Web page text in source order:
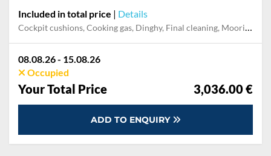
Included in total price | Details
Cockpit cushions, Cooking gas, Dinghy, Final cleaning, Mooring in home marina during the whole charter, Permit / Transitlog, Pillow, blanket, sheets, duvet cover, WiFi internet on board
08.08.26 - 15.08.26
Occupied
Your Total Price 3,036.00 €
ADD TO ENQUIRY